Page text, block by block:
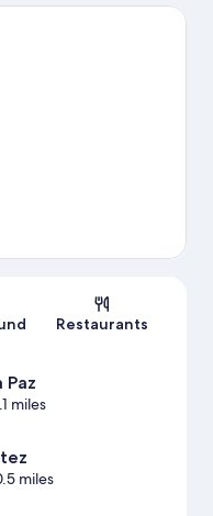
Center. Looking to
Restaurants
Paz
miles
miles